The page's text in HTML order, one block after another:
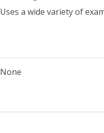
Uses a wide variety of
None